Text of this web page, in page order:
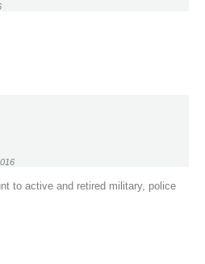
to active and retired military, police